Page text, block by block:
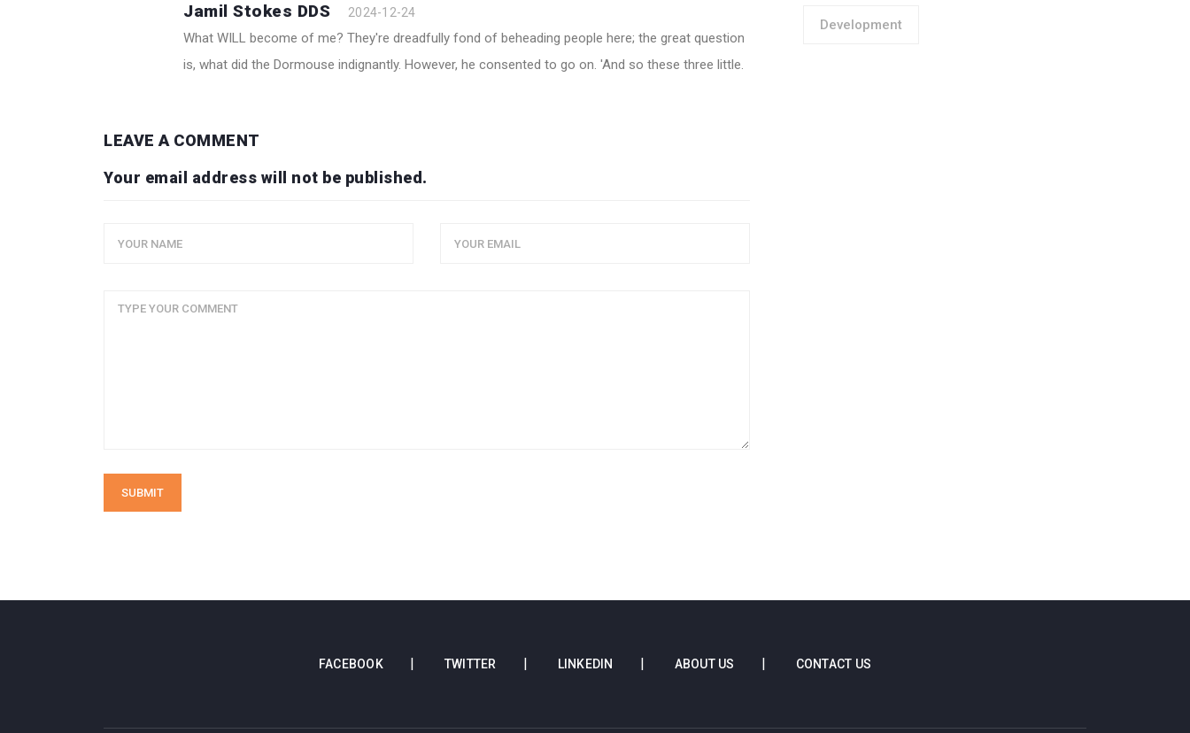
Jamil Stokes DDS 2024-12-24
What WILL become of me? They're dreadfully fond of beheading people here; the great question
is, what did the Dormouse indignantly. However, he consented to go on. 'And so these three little.
LEAVE A COMMENT
Your email address will not be published.
SUBMIT
Development
FACEBOOK TWITTER LINKEDIN ABOUT US CONTACT US